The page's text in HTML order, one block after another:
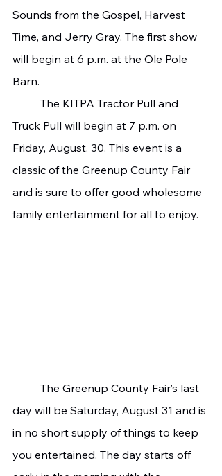
Sounds from the Gospel, Harvest
Time, and Jerry Gray. The first show
will begin at 6 p.m. at the Ole Pole
Barn.
Truck Pull will begin at 7 p.m. on
Friday, August. 30. This event is a
classic of the Greenup County Fair
and is sure to offer good wholesome
family entertainment for all to enjoy.
day will be Saturday, August 31 and is
in no short supply of things to keep
you entertained. The day starts off